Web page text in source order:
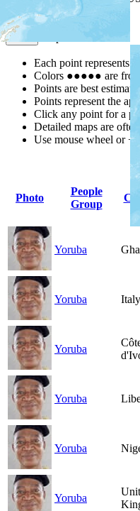
Map Notes
Each point represents
Colors ●●●●● are
Points are best
Points represent the
Click any point for a
Detailed maps are
Use mouse wheel or
Photo
People
Group
Yoruba
Yoruba Italy
Yoruba
Yoruba
Yoruba
Yoruba